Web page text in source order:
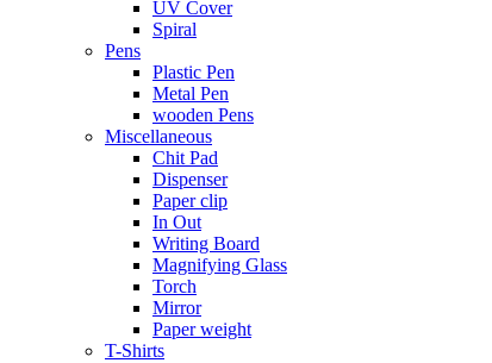
UV Cover
Spiral
Pens
Plastic Pen
Metal Pen
wooden Pens
Miscellaneous
Chit Pad
Dispenser
Paper clip
In Out
Writing Board
Magnifying Glass
Torch
Mirror
Paper weight
T-Shirts